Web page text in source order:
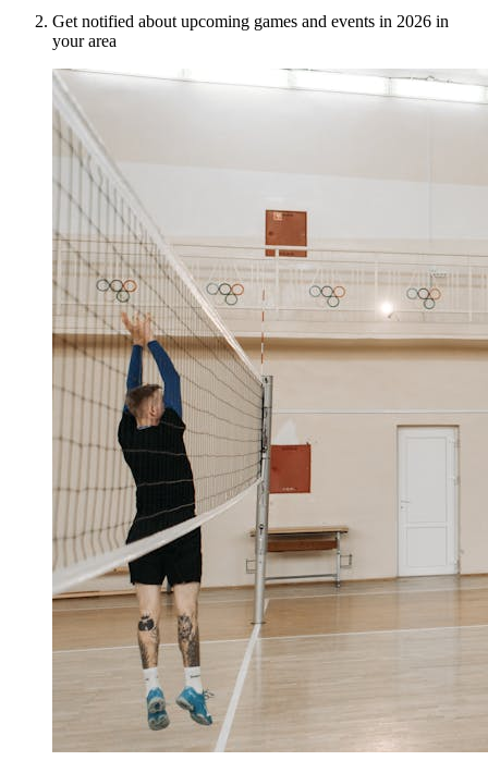
Get notified about upcoming games and events in 2026 in
your area